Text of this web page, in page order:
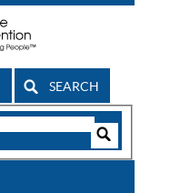
SEARCH